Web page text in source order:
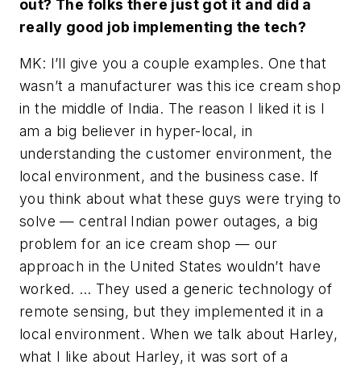
out? The folks there just got it and did a
really good job implementing the tech?
MK: I’ll give you a couple examples. One that
wasn’t a manufacturer was this ice cream shop
in the middle of India. The reason I liked it is I
am a big believer in hyper-local, in
understanding the customer environment, the
local environment, and the business case. If
you think about what these guys were trying to
solve — central Indian power outages, a big
problem for an ice cream shop — our
approach in the United States wouldn’t have
worked. … They used a generic technology of
remote sensing, but they implemented it in a
local environment. When we talk about Harley,
what I like about Harley, it was sort of a